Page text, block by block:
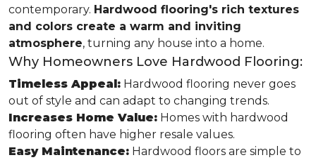
contemporary. Hardwood flooring's rich textures
and colors create a warm and inviting
atmosphere, turning any house into a home.
Why Homeowners Love Hardwood Flooring:
Timeless Appeal: Hardwood flooring never goes
out of style and can adapt to changing trends.
Increases Home Value: Homes with hardwood
flooring often have higher resale values.
Easy Maintenance: Hardwood floors are simple to